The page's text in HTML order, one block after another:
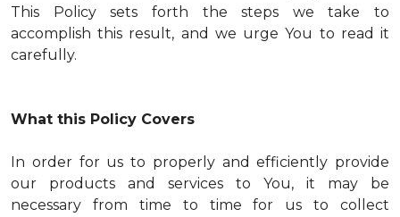
This Policy sets forth the steps we take to
accomplish this result, and we urge You to read it
carefully.
What this Policy Covers
In order for us to properly and efficiently provide
our products and services to You, it may be
necessary from time to time for us to collect